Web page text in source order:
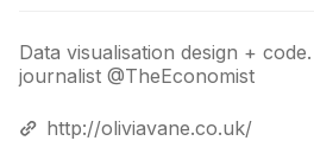
Data visualisation design +
journalist @TheEconomist
http://oliviavane.co.uk/